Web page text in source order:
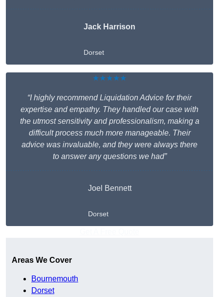
Jack Harrison
Dorset
★★★★★
“I highly recommend Liquidation Advice for their
expertise and empathy. They handled our case with
the utmost sensitivity and professionalism, making a
difficult process much more manageable. Their
advice was invaluable, and they were always there
to answer any questions we had”
Joel Bennett
Dorset
Areas We Cover
Bournemouth
Dorset